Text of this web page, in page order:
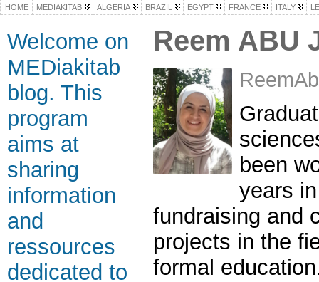
HOME MEDIAKITAB ALGERIA BRAZIL EGYPT FRANCE ITALY
Welcome on
MEDiakitab
blog. This
program
aims at
sharing
information
and
ressources
dedicated to
Reem ABU
been
years
fundraising and
projects in the
formal